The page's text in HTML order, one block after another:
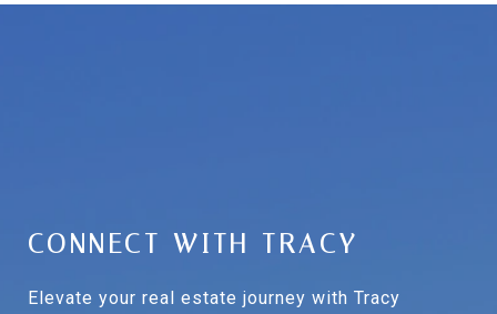
CONNECT WITH TRACY
Elevate your real estate journey with Tracy